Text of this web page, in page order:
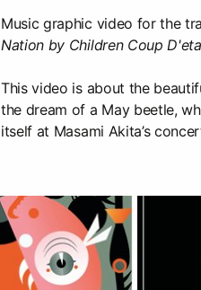
Music graphic video for the
Nation by Children Coup
This video is about the
the dream of a May beetle,
itself at Masami Akita’s